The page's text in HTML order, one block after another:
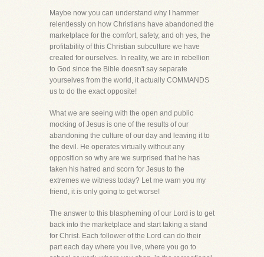
Maybe now you can understand why I hammer
relentlessly on how Christians have abandoned the
marketplace for the comfort, safety, and oh yes, the
profitability of this Christian subculture we have
created for ourselves. In reality, we are in rebellion
to God since the Bible doesn't say separate
yourselves from the world, it actually COMMANDS
us to do the exact opposite!
What we are seeing with the open and public
mocking of Jesus is one of the results of our
abandoning the culture of our day and leaving it to
the devil. He operates virtually without any
opposition so why are we surprised that he has
taken his hatred and scorn for Jesus to the
extremes we witness today? Let me warn you my
friend, it is only going to get worse!
The answer to this blaspheming of our Lord is to get
back into the marketplace and start taking a stand
for Christ. Each follower of the Lord can do their
part each day where you live, where you go to